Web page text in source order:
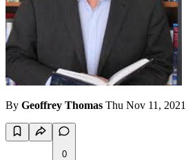
By Geoffrey Thomas Thu Nov 11, 2021
0